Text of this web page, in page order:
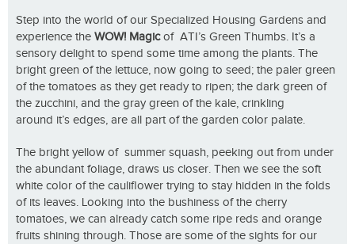
Step into the world of our Specialized Housing Gardens and
experience the WOW! Magicof ATI’s Green Thumbs. It’s a
sensory delight to spend some time among the plants. The
bright green of the lettuce, now going to seed; the paler green
of the tomatoes as they get ready to ripen; the dark green of
the zucchini, and the gray green of the kale, crinkling
around it’s edges, are all part of the garden color palate.
The bright yellow of summer squash, peeking out from under
the abundant foliage, draws us closer. Then we see the soft
white color of the cauliflower trying to stay hidden in the folds
of its leaves. Looking into the bushiness of the cherry
tomatoes, we can already catch some ripe reds and orange
fruits shining through. Those are some of the sights for our